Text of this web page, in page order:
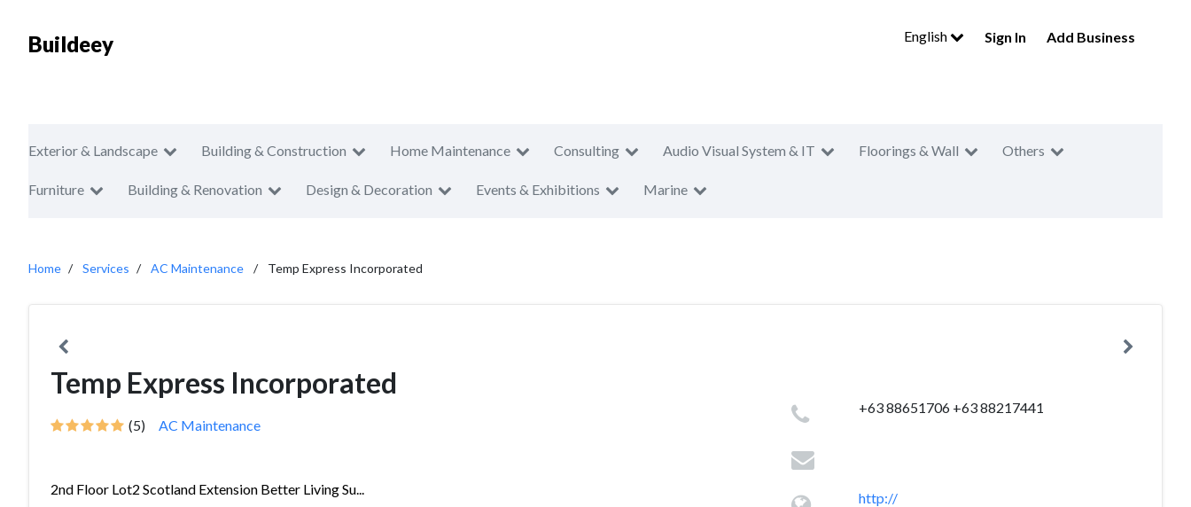
Buildeey English Sign In Add Business
Exterior & Landscape Building & Construction Home Maintenance Consulting Audio Visual System & IT Floorings & Wall Others
Furniture Building & Renovation Design & Decoration Events & Exhibitions Marine
Home Services AC Maintenance Temp Express Incorporated
Temp Express Incorporated
(5) AC Maintenance
2nd Floor Lot2 Scotland Extension Better Living Su...
+63 88651706 +63 88217441
http://